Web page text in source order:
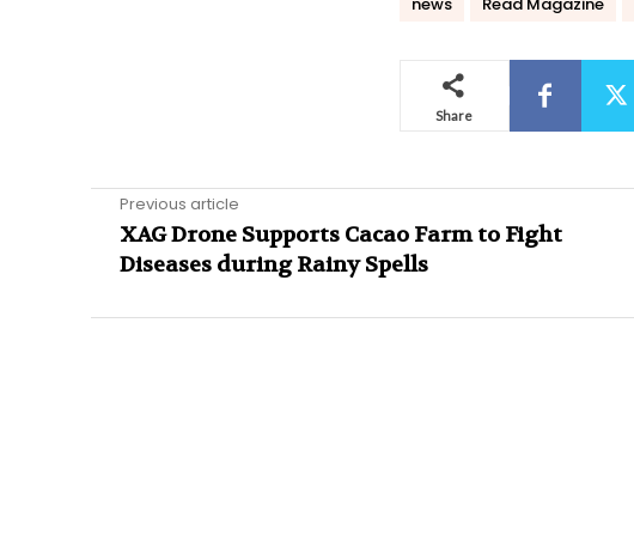
Share
Previous article
XAG Drone Supports Cacao Farm to Fight
Diseases during Rainy Spells